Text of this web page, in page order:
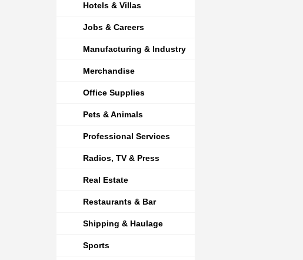
Hotels & Villas
Jobs & Careers
Manufacturing & Industry
Merchandise
Office Supplies
Pets & Animals
Professional Services
Radios, TV & Press
Real Estate
Restaurants & Bar
Shipping & Haulage
Sports